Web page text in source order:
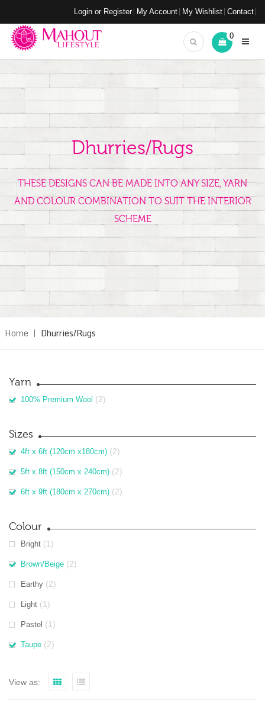
Login or Register My Account My Wishlist Contact
0
Dhurries/Rugs
THESE DESIGNS CAN BE MADE INTO ANY SIZE, YARN
AND COLOUR COMBINATION TO SUIT THE INTERIOR
SCHEME
Home | Dhurries/Rugs
Yarn
100% Premium Wool (2)
Sizes
4ft x 6ft (120cm x180cm) (2)
5ft x 8ft (150cm x 240cm) (2)
6ft x 9ft (180cm x 270cm) (2)
Colour
Bright (1)
Brown/Beige (2)
Earthy (2)
Light (1)
Pastel (1)
Taupe (2)
View as: